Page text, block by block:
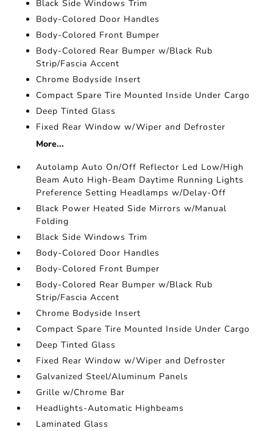
Black Side Windows Trim
Body-Colored Door Handles
Body-Colored Front Bumper
Body-Colored Rear Bumper w/Black Rub
Strip/Fascia Accent
Chrome Bodyside Insert
Compact Spare Tire Mounted Inside Under Cargo
Deep Tinted Glass
Fixed Rear Window w/Wiper and Defroster
More...
Autolamp Auto On/Off Reflector Led Low/High
Beam Auto High-Beam Daytime Running Lights
Preference Setting Headlamps w/Delay-Off
Black Power Heated Side Mirrors w/Manual
Folding
Black Side Windows Trim
Body-Colored Door Handles
Body-Colored Front Bumper
Body-Colored Rear Bumper w/Black Rub
Strip/Fascia Accent
Chrome Bodyside Insert
Compact Spare Tire Mounted Inside Under Cargo
Deep Tinted Glass
Fixed Rear Window w/Wiper and Defroster
Galvanized Steel/Aluminum Panels
Grille w/Chrome Bar
Headlights-Automatic Highbeams
Laminated Glass